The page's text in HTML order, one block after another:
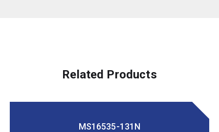
Related Products
MS16535-131N